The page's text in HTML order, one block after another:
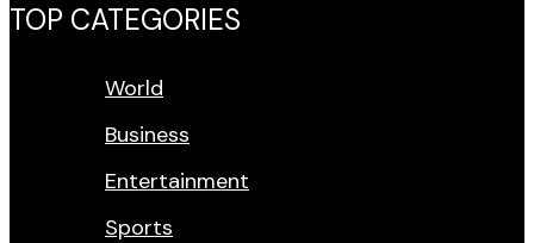
TOP CATEGORIES
World
Business
Entertainment
Sports